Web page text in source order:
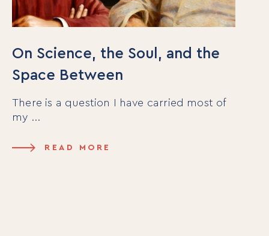
On Science, the Soul, and the
Space Between
There is a question I have carried most of
my ...
READ MORE